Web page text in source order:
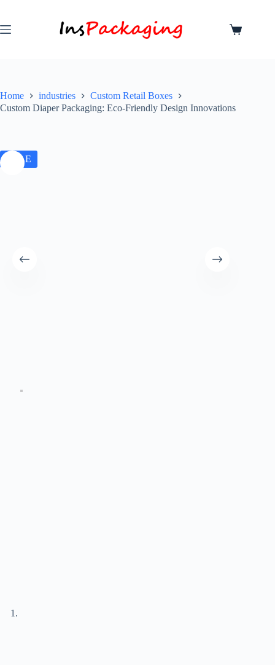
Home industries
Custom Retail Boxes
Custom Diaper Packaging: Eco-Friendly Design Innovations
SALE